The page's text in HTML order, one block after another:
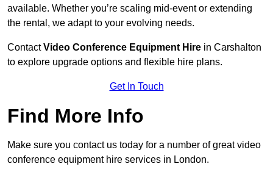
available. Whether you’re scaling mid-event or extending
the rental, we adapt to your evolving needs.
ContactVideo Conference Equipment Hire in Carshalton
to explore upgrade options and flexible hire plans.
Get In Touch
Find More Info
Make sure you contact us today for a number of great video
conference equipment hire services in London.